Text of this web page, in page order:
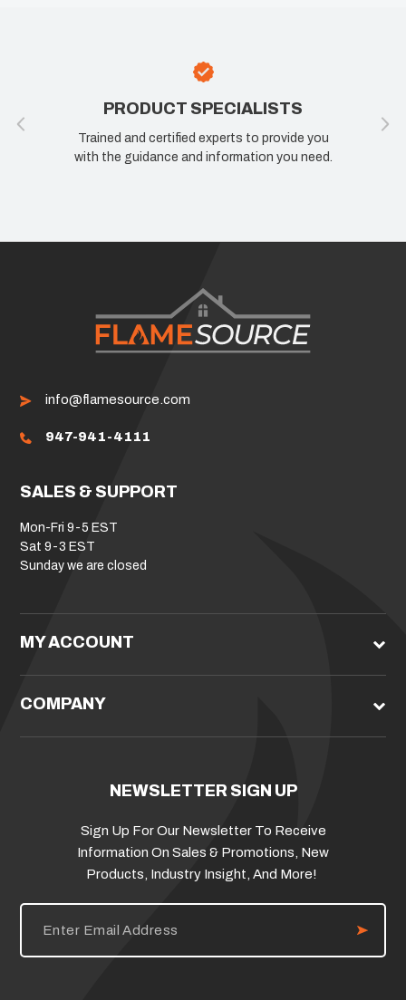
PRODUCT SPECIALISTS
Trained and certified experts to provide you
with the guidance and information you need.
info@flamesource.com
947-941-4111
SALES & SUPPORT
Mon-Fri 9-5 EST
Sat 9-3 EST
Sunday we are closed
MY ACCOUNT
COMPANY
NEWSLETTER SIGN UP
Sign Up For Our Newsletter To Receive
Information On Sales & Promotions, New
Products, Industry Insight, And More!
E
i